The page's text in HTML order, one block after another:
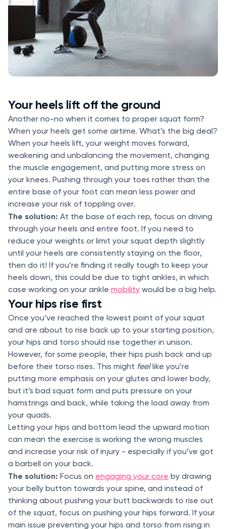
Your heels lift off the ground
Another no-no when it comes to proper squat form?
When your heels get some airtime. What’s the big deal?
When your heels lift, your weight moves forward,
weakening and unbalancing the movement, changing
the muscle engagement, and putting more stress on
your knees. Pushing through your toes rather than the
entire base of your foot can mean less power and
increase your risk of toppling over.
The solution: At the base of each rep, focus on driving
through your heels and entire foot. If you need to
reduce your weights or limit your squat depth slightly
until your heels are consistently staying on the floor,
then do it! If you’re finding it really tough to keep your
heels down, this could be due to tight ankles, in which
case working on your ankle mobility would be a big help.
Your hips rise first
Once you’ve reached the lowest point of your squat
and are about to rise back up to your starting position,
your hips and torso should rise together in unison.
However, for some people, their hips push back and up
before their torso rises. This might feellike you’re
putting more emphasis on your glutes and lower body,
but it’s bad squat form and puts pressure on your
hamstrings and back, while taking the load away from
your quads.
Letting your hips and bottom lead the upward motion
can mean the exercise is working the wrong muscles
and increase your risk of injury - especially if you’ve got
a barbell on your back.
The solution: Focus on engaging your core by drawing
your belly button towards your spine, and instead of
thinking about pushing your butt backwards to rise out
of the squat, focus on pushing your hips forward. If your
main issue preventing your hips and torso from rising in